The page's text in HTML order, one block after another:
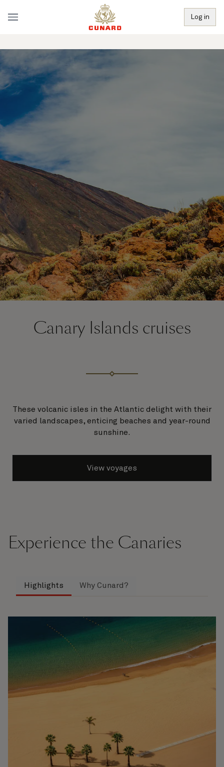
Log in
Canary Islands cruises
These volcanic isles in the Atlantic delight with their
varied landscapes, enticing beaches and year-round
sunshine.
View voyages
Experience the Canaries
Highlights Why Cunard?